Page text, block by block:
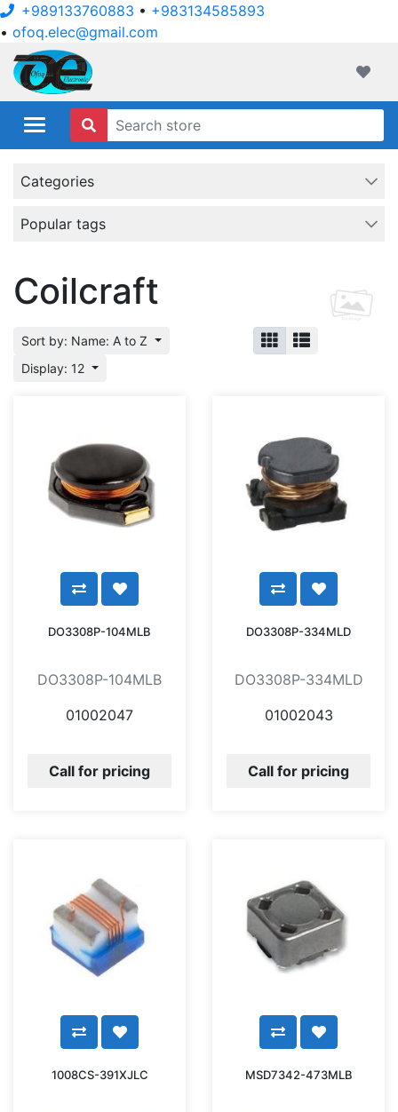
+989133760883 • +983134585893
• ofoq.elec@gmail.com
Categories
Popular tags
Coilcraft
Sort by: Name: A to Z
Display: 12
DO3308P-104MLB
DO3308P-104MLB
01002047
Call for pricing
DO3308P-334MLD
DO3308P-334MLD
01002043
Call for pricing
1008CS-391XJLC MSD7342-473MLB